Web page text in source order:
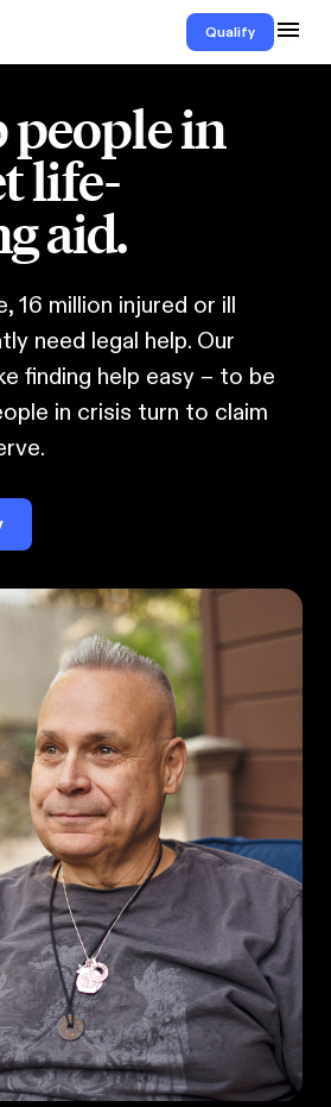
Qualify
people in
life-
aid.
16 million injured or ill
need legal help. Our
finding help easy – to be
in crisis turn to claim